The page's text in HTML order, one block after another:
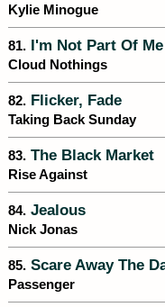
Kylie Minogue
81. I'm Not Part Of Me
Cloud Nothings
82. Flicker, Fade
Taking Back Sunday
83. The Black Market
Rise Against
84. Jealous
Nick Jonas
85. Scare Away The
Passenger